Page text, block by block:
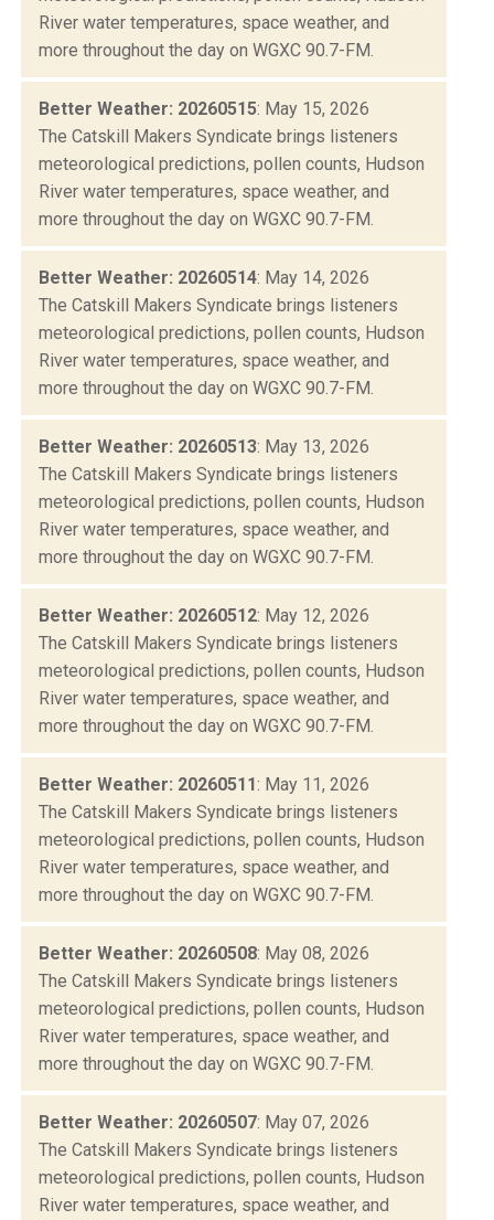
River water temperatures, space weather, and
more throughout the day on WGXC 90.7-FM.
Better Weather: 20260515: May 15, 2026
The Catskill Makers Syndicate brings listeners
meteorological predictions, pollen counts, Hudson
River water temperatures, space weather, and
more throughout the day on WGXC 90.7-FM.
Better Weather: 20260514: May 14, 2026
The Catskill Makers Syndicate brings listeners
meteorological predictions, pollen counts, Hudson
River water temperatures, space weather, and
more throughout the day on WGXC 90.7-FM.
Better Weather: 20260513: May 13, 2026
The Catskill Makers Syndicate brings listeners
meteorological predictions, pollen counts, Hudson
River water temperatures, space weather, and
more throughout the day on WGXC 90.7-FM.
Better Weather: 20260512: May 12, 2026
The Catskill Makers Syndicate brings listeners
meteorological predictions, pollen counts, Hudson
River water temperatures, space weather, and
more throughout the day on WGXC 90.7-FM.
Better Weather: 20260511: May 11, 2026
The Catskill Makers Syndicate brings listeners
meteorological predictions, pollen counts, Hudson
River water temperatures, space weather, and
more throughout the day on WGXC 90.7-FM.
Better Weather: 20260508: May 08, 2026
The Catskill Makers Syndicate brings listeners
meteorological predictions, pollen counts, Hudson
River water temperatures, space weather, and
more throughout the day on WGXC 90.7-FM.
Better Weather: 20260507: May 07, 2026
The Catskill Makers Syndicate brings listeners
meteorological predictions, pollen counts, Hudson
River water temperatures, space weather, and